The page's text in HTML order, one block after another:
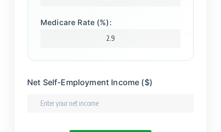
Medicare Rate (%):
Net Self-Employment Income ($)